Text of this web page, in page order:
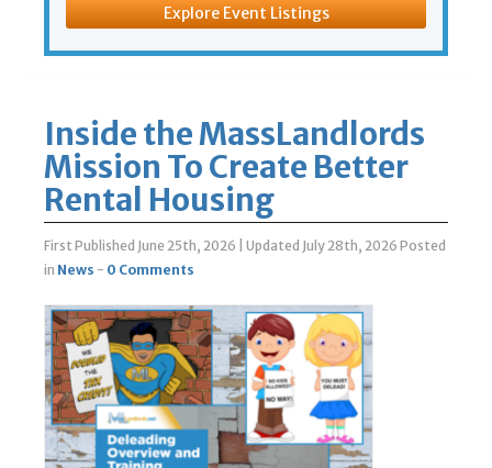
Explore Event Listings
Inside the MassLandlords
Mission To Create Better
Rental Housing
First Published June 25th, 2026 Updated July 28th, 2026 Posted
in News - 0 Comments